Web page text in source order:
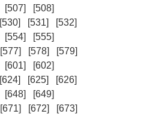
[507]
[508]
[530] [531]
[532]
[554]
[555]
[577] [578]
[579]
[601]
[602]
[624] [625]
[626]
[648]
[649]
[671] [672]
[673]